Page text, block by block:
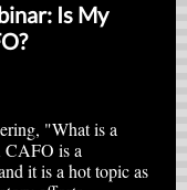
Is My
"What is a
is a
it is a hot topic as